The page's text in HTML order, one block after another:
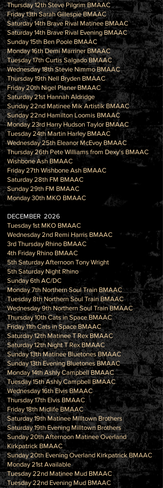
Thursday 12th Steve Pilgrim BMAAC
Friday 13th Sarah Gillespie BMAAC
Saturday 14th Brave Rival Matinee BMAAC
Saturday 14th Brave Rival Evening BMAAC
Sunday 15th Ben Poole BMAAC
Monday 16th Demi Marriner BMAAC
Tuesday 17th Curtis Salgado BMAAC
Wednesday 18th Stevie Nimmo BMAAC
Thursday 19th Nell Bryden BMAAC
Friday 20th Nigel Planer BMAAC
Saturday 21st Hannah Aldridge
Sunday 22nd Matinee Mik Artistik BMAAC
Sunday 22nd Hamilton Loomis BMAAC
Monday 23rd Harry Hudson Taylor BMAAC
Tuesday 24th Martin Harley BMAAC
Wednesday 25th Eleanor McEvoy BMAAC
Thursday 26th Pete Williams from Dexy's BMAAC
Wishbone Ash BMAAC
Friday 27th Wishbone Ash BMAAC
Saturday 28th FM BMAAC
Sunday 29th FM BMAAC
Monday 30th MKO BMAAC
DECEMBER 2026
Tuesday 1st MKO BMAAC
Wednesday 2nd Remi Harris BMAAC
3rd Thursday Rhino BMAAC
4th Friday Rhino BMAAC
5th Saturday Afternoon Tony Wright
5th Saturday Night Rhino
Sunday 6th AC/DC
Monday 7th Northern Soul Train BMAAC
Tuesday 8th Northern Soul Train BMAAC
Wednesday 9th Northern Soul Train BMAAC
Thursday 10th Cats in Space BMAAC
Friday 11th Cats in Space BMAAC
Saturday 12th Matinee T Rex BMAAC
Saturday 12th Night T Rex BMAAC
Sunday 13th Matinee Bluetones BMAAC
Sunday 13th Evening Bluetones BMAAC
Monday 14th Ashly Campbell BMAAC
Tuesday 15th Ashly Campbell BMAAC
Wednesday 16th Elvis BMAAC
Thursday 17th Elvis BMAAC
Friday 18th Midlife BMAAC
Saturday 19th Matinee Milltown Brothers
Saturday 19th Evening Milltown Brothers
Sunday 20th Afternoon Matinee Overland
Kirkpatrick BMAAC
Sunday 20th Evening Overland Kirkpatrick BMAAC
Monday 21st Available
Tuesday 22nd Matinee Mud BMAAC
Tuesday 22nd Evening Mud BMAAC